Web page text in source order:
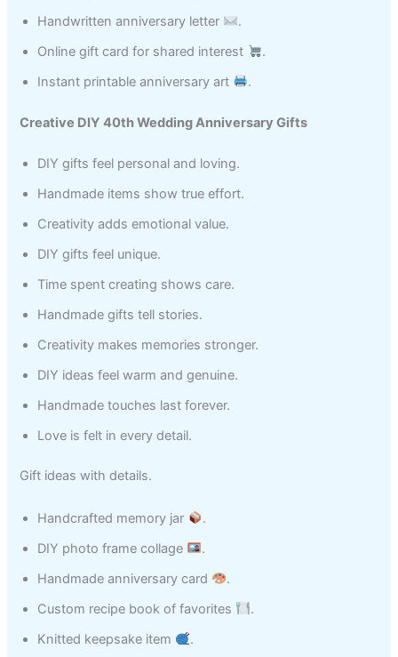
Handwritten anniversary letter
.
Online gift card for shared interest
.
Instant printable anniversary art
.
Creative DIY 40th Wedding Anniversary Gifts
DIY gifts feel personal and loving.
Handmade items show true effort.
Creativity adds emotional value.
DIY gifts feel unique.
Time spent creating shows care.
Handmade gifts tell stories.
Creativity makes memories stronger.
DIY ideas feel warm and genuine.
Handmade touches last forever.
Love is felt in every detail.
Gift ideas with details.
Handcrafted memory jar
.
DIY photo frame collage
.
Handmade anniversary card
.
Custom recipe book of favorites
.
Knitted keepsake item
.